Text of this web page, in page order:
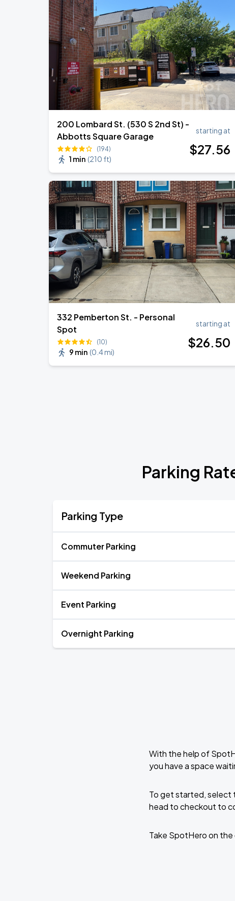
SEP
1
Lincoln Financial Field
SEP
2
Bruno Mars - The Romantic Tour
Lincoln Financial Field
200 Lombard St. (530 S 2nd St) -
Abbotts Square Garage
(194)
1 min (210 ft)
starting at
$27.56
332 Pemberton St. - Personal
Spot
(10)
9 min (0.4 mi)
starting at
$26.50
Parking
Parking Type
Commuter Parking
Weekend Parking
Event Parking
Overnight Parking
With the help of
you have a space
To get started, select
head to checkout to
Take SpotHero on